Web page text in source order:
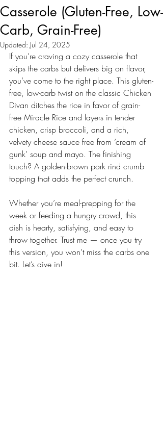
Casserole (Gluten-Free, Low-
Carb, Grain-Free)
Updated: Jul 24, 2025
If you’re craving a cozy casserole that
skips the carbs but delivers big on flavor,
you’ve come to the right place. This gluten-
free, low-carb twist on the classic Chicken
Divan ditches the rice in favor of grain-
free Miracle Rice and layers in tender
chicken, crisp broccoli, and a rich,
velvety cheese sauce free from ‘cream of
gunk’ soup and mayo. The finishing
touch? A golden-brown pork rind crumb
topping that adds the perfect crunch.
Whether you’re meal-prepping for the
week or feeding a hungry crowd, this
dish is hearty, satisfying, and easy to
throw together. Trust me — once you try
this version, you won’t miss the carbs one
bit. Let’s dive in!